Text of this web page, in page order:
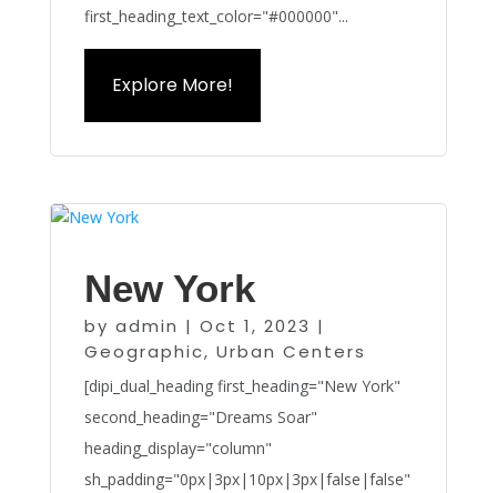
first_heading_text_color="#000000"...
Explore More!
New York
by admin | Oct 1, 2023 |
Geographic, Urban Centers
[dipi_dual_heading first_heading="New York"
second_heading="Dreams Soar"
heading_display="column"
sh_padding="0px|3px|10px|3px|false|false"